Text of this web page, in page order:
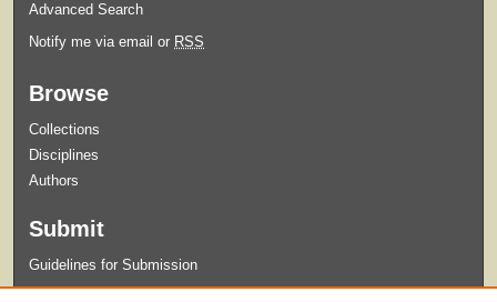
Advanced Search
Notify me via email or RSS
Browse
Collections
Disciplines
Authors
Submit
Guidelines for Submission